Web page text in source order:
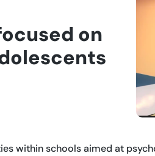
on
within schools aimed at